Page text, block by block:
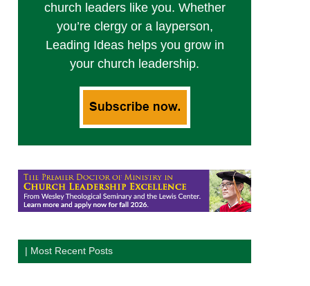
church leaders like you. Whether
you’re clergy or a layperson,
Leading Ideas helps you grow in
your church leadership.
| Most Recent Posts